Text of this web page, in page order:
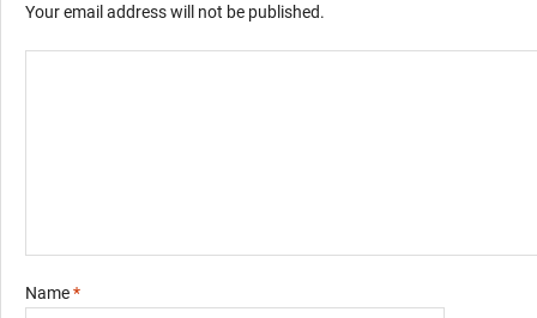
Your email address will not be published.
Name*